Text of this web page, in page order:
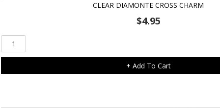
CLEAR DIAMONTE CROSS CHARM
$4.95
Clear
Diamonte
Charm
+ Add To Cart